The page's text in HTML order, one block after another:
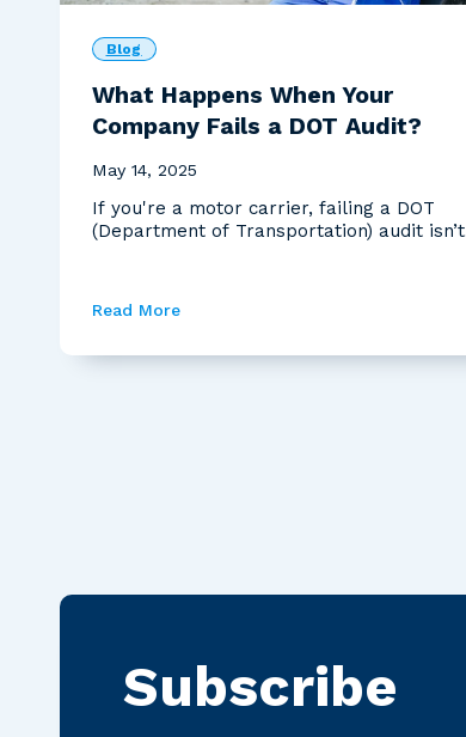
Blog
What Happens When Your
Company Fails a DOT Audit?
May 14, 2025
If you're a motor carrier, failing a DOT
(Department of Transportation) audit isn’t
Read More
Subscribe